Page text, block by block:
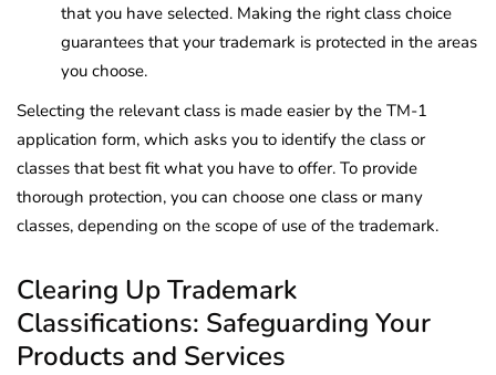
that you have selected. Making the right class choice
guarantees that your trademark is protected in the areas
you choose.
Selecting the relevant class is made easier by the TM-1
application form, which asks you to identify the class or
classes that best fit what you have to offer. To provide
thorough protection, you can choose one class or many
classes, depending on the scope of use of the trademark.
Clearing Up Trademark
Classifications: Safeguarding Your
Products and Services